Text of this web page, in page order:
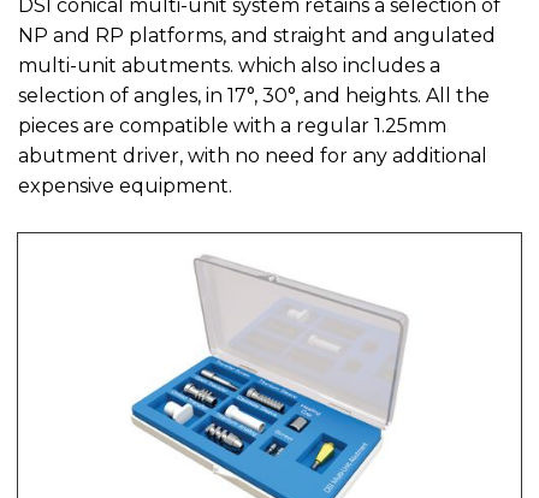
DSI conical multi-unit system retains a selection of
NP and RP platforms, and straight and angulated
multi-unit abutments. which also includes a
selection of angles, in 17°, 30°, and heights. All the
pieces are compatible with a regular 1.25mm
abutment driver, with no need for any additional
expensive equipment.